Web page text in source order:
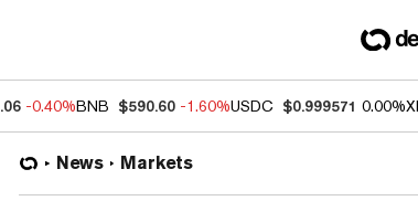
-0.40%BNB $590.60 -1.60%USDC $0.999571 0.00%
News Markets